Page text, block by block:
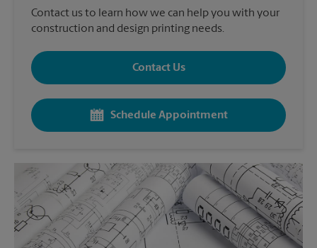
Contact us to learn how we can help you with your
construction and design printing needs.
Contact Us
Schedule Appointment